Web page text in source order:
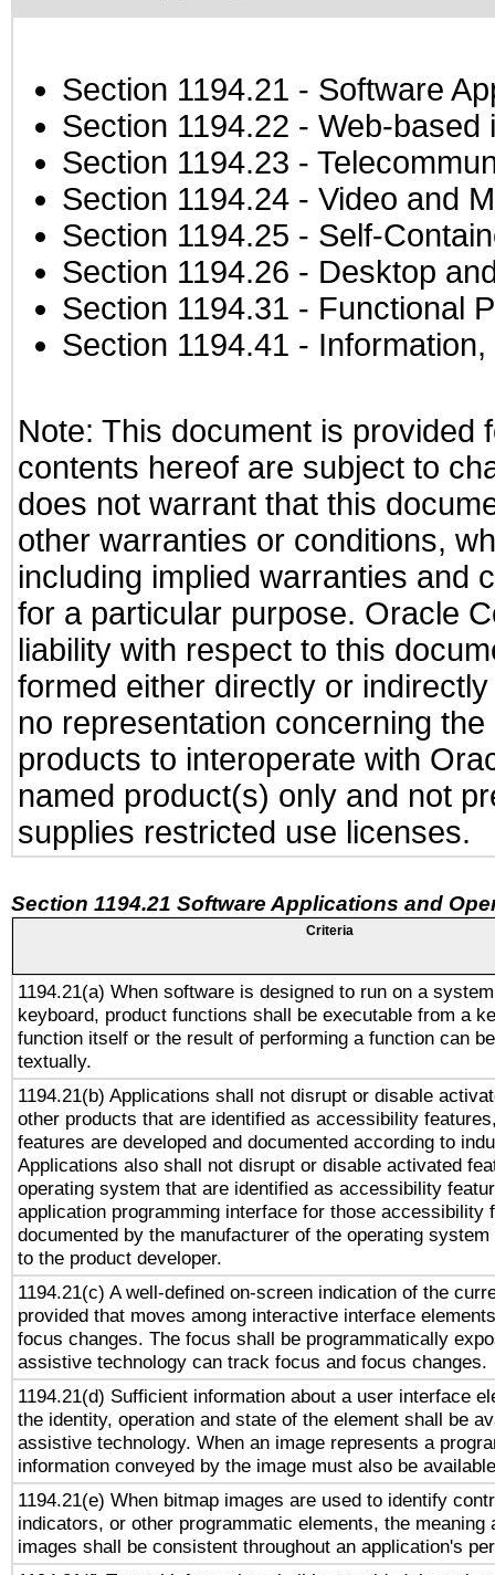
Section 1194.21 - Software
Section 1194.22 - Web-based
Section 1194.23 -
Section 1194.24 - Video and
Section 1194.25 - Self-
Section 1194.26 - Desktop
Section 1194.31 - Functional
Section 1194.41 -
Note: This document is provided
contents hereof are subject to
does not warrant that this
other warranties or conditions,
including implied warranties and
for a particular purpose. Oracle
liability with respect to this
formed either directly or
no representation concerning
products to interoperate with
named product(s) only and not
supplies restricted use licenses.
Section 1194.21 Software Applications and
Criteria
1194.21(a) When software is designed to run on a
keyboard, product functions shall be executable from a
function itself or the result of performing a function can
textually.
1194.21(b) Applications shall not disrupt or disable
other products that are identified as accessibility
features are developed and documented according to
Applications also shall not disrupt or disable activated
operating system that are identified as accessibility
application programming interface for those accessibility
documented by the manufacturer of the operating
to the product developer.
1194.21(c) A well-defined on-screen indication of the
provided that moves among interactive interface
focus changes. The focus shall be programmatically
assistive technology can track focus and focus changes.
1194.21(d) Sufficient information about a user interface
the identity, operation and state of the element shall be
assistive technology. When an image represents a
information conveyed by the image must also be
1194.21(e) When bitmap images are used to identify
indicators, or other programmatic elements, the meaning
images shall be consistent throughout an application's